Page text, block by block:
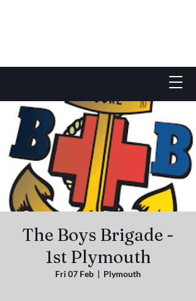
The Boys Brigade -
1st Plymouth
Fri 07 Feb
  |
Plymouth